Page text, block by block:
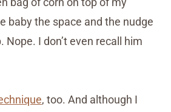
baby the space and the nudge
Nope. I don’t even recall him
, too. And although I